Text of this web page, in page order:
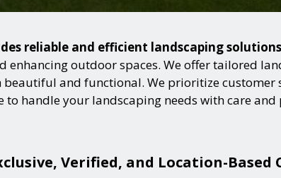
reliable and efficient landscaping
outdoor spaces. We offer tailored
and functional. We prioritize
handle your landscaping needs with care and
Verified, and Location-Based